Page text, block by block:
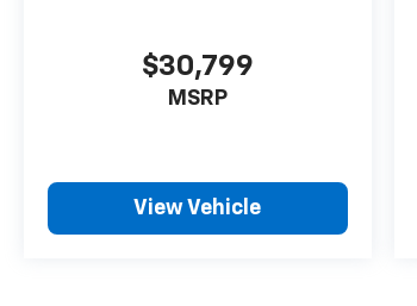
$30,799
MSRP
View Vehicle